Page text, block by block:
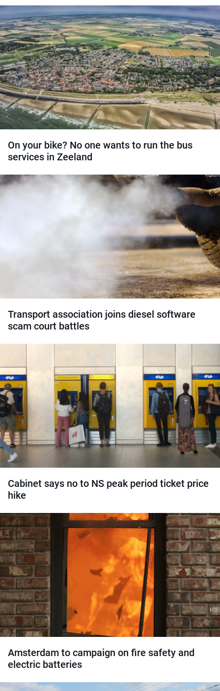
On your bike? No one wants to run the bus
services in Zeeland
Transport association joins diesel software
scam court battles
Cabinet says no to NS peak period ticket price
hike
Amsterdam to campaign on fire safety and
electric batteries